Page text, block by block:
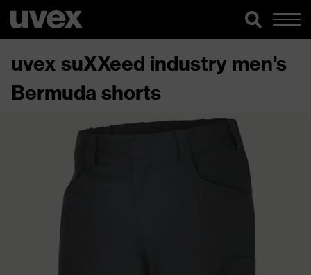
uvex suXXeed industry men's
Bermuda shorts